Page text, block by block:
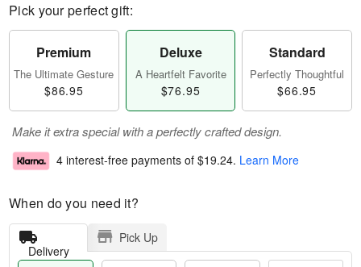
Pick your perfect gift:
Premium
The Ultimate Gesture
$86.95
Deluxe
A Heartfelt Favorite
$76.95
Standard
Perfectly Thoughtful
$66.95
Make it extra special with a perfectly crafted design.
4 interest-free payments of $19.24. Learn More
When do you need it?
Delivery
Pick Up